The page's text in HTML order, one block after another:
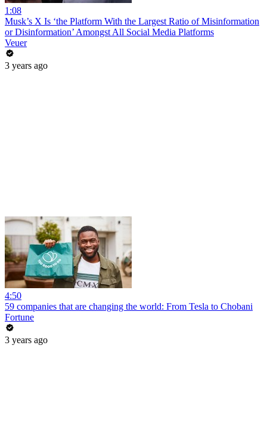
1:08
Musk’s X Is ‘the Platform With the Largest Ratio of Misinformation
or Disinformation’ Amongst All Social Media Platforms
Veuer
3 years ago
4:50
59 companies that are changing the world: From Tesla to Chobani
Fortune
3 years ago